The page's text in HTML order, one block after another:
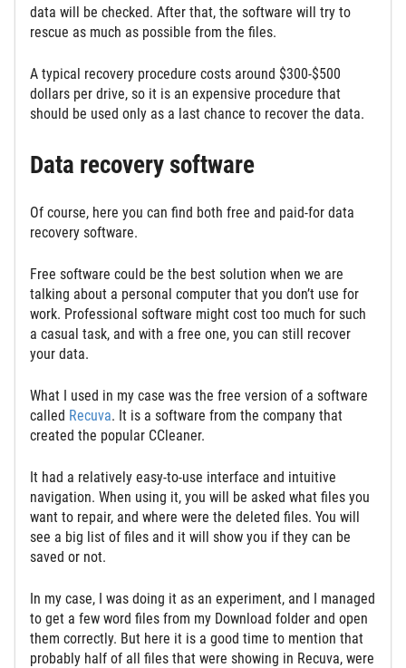
data will be checked. After that, the software will try to
rescue as much as possible from the files.
A typical recovery procedure costs around $300-$500
dollars per drive, so it is an expensive procedure that
should be used only as a last chance to recover the data.
Data recovery software
Of course, here you can find both free and paid-for data
recovery software.
Free software could be the best solution when we are
talking about a personal computer that you don’t use for
work. Professional software might cost too much for such
a casual task, and with a free one, you can still recover
your data.
What I used in my case was the free version of a software
called Recuva. It is a software from the company that
created the popular CCleaner.
It had a relatively easy-to-use interface and intuitive
navigation. When using it, you will be asked what files you
want to repair, and where were the deleted files. You will
see a big list of files and it will show you if they can be
saved or not.
In my case, I was doing it as an experiment, and I managed
to get a few word files from my Download folder and open
them correctly. But here it is a good time to mention that
probably half of all files that were showing in Recuva, were